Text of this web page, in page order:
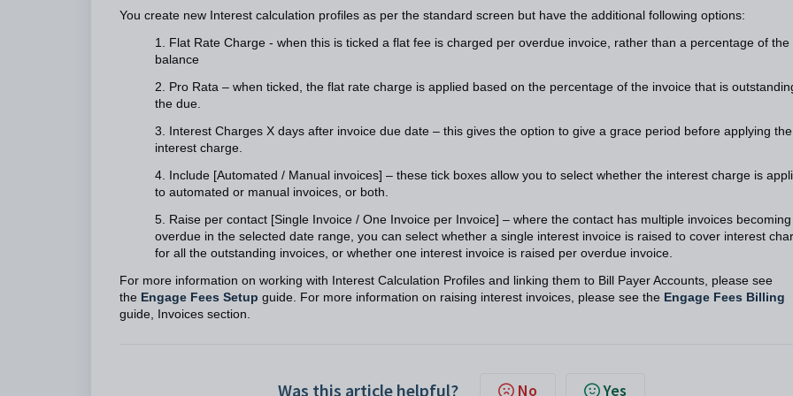
You create new Interest calculation profiles as per the standard screen but have the additional following options:
1. Flat Rate Charge - when this is ticked a flat fee is charged per overdue invoice, rather than a percentage of the
balance
2. Pro Rata – when ticked, the flat rate charge is applied based on the percentage of the invoice that is
the due.
3. Interest Charges X days after invoice due date – this gives the option to give a grace period before applying the
interest charge.
4. Include [Automated / Manual invoices] – these tick boxes allow you to select whether the interest charge is
to automated or manual invoices, or both.
5. Raise per contact [Single Invoice / One Invoice per Invoice] – where the contact has multiple invoices becoming
overdue in the selected date range, you can select whether a single interest invoice is raised to cover interest
for all the outstanding invoices, or whether one interest invoice is raised per overdue invoice.
For more information on working with Interest Calculation Profiles and linking them to Bill Payer Accounts, please see
the Engage Fees Setup guide. For more information on raising interest invoices, please see the Engage Fees Billing
guide, Invoices section.
Was this article helpful? No Yes